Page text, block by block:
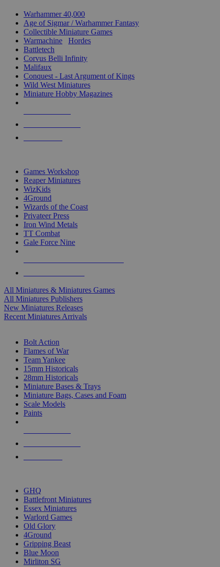
Warhammer 40,000
Age of Sigmar / Warhammer Fantasy
Collectible Miniature Games
Warmachine
Hordes
Battletech
Corvus Belli Infinity
Malifaux
Conquest - Last Argument of Kings
Wild West Miniatures
Miniature Hobby Magazines
Games Workshop
Reaper Miniatures
WizKids
4Ground
Wizards of the Coast
Privateer Press
Iron Wind Metals
TT Combat
Gale Force Nine
All Miniatures & Miniatures Games
All Miniatures Publishers
New Miniatures Releases
Recent Miniatures Arrivals
Bolt Action
Flames of War
Team Yankee
15mm Historicals
28mm Historicals
Miniature Bases & Trays
Miniature Bags, Cases and Foam
Scale Models
Paints
GHQ
Battlefront Miniatures
Essex Miniatures
Warlord Games
Old Glory
4Ground
Gripping Beast
Blue Moon
Mirliton SG